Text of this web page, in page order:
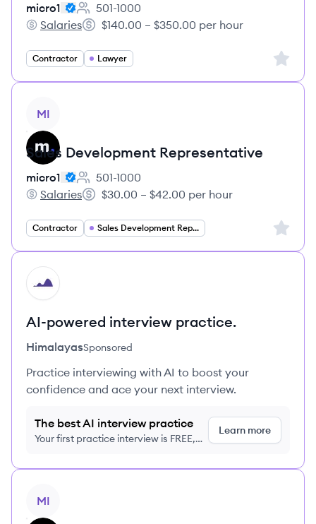
micro1
Employee count:
501-1000
micro1's
Salaries
Salary:
$140.00 – $350.00 per hour
Contractor Lawyer Sign
MI
Sales Development Representative
micro1
Employee count:
501-1000
micro1's
Salaries
Salary:
$30.00 – $42.00 per hour
Contractor Sales Development Representative Sign
HI
AI-powered interview practice.
HimalayasSponsored
Practice interviewing with AI to boost your
confidence and ace your next interview.
The best AI interview practice
Your first practice interview is FREE,
Learn more
MI